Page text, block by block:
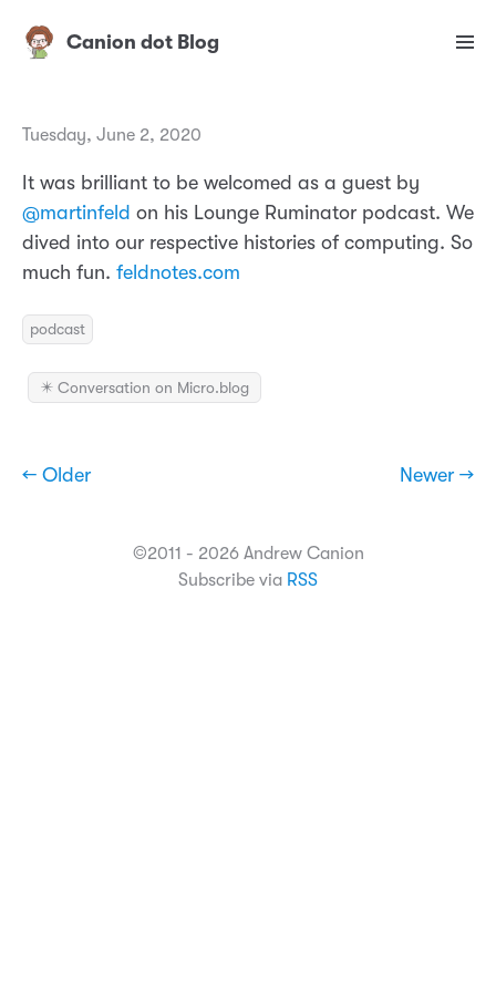
Canion dot Blog
Tuesday, June 2, 2020
It was brilliant to be welcomed as a guest by
@martinfeld on his Lounge Ruminator podcast. We
dived into our respective histories of computing. So
much fun. feldnotes.com
podcast
✴️ Conversation on Micro.blog
← Older Newer →
©2011 - 2026 Andrew Canion
Subscribe via RSS